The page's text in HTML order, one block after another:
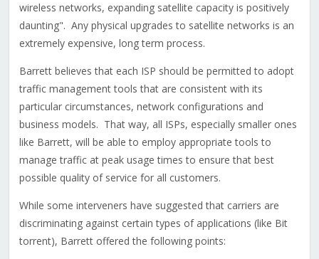
wireless networks, expanding satellite capacity is positively
daunting". Any physical upgrades to satellite networks is an
extremely expensive, long term process.
Barrett believes that each ISP should be permitted to adopt
traffic management tools that are consistent with its
particular circumstances, network configurations and
business models. That way, all ISPs, especially smaller ones
like Barrett, will be able to employ appropriate tools to
manage traffic at peak usage times to ensure that best
possible quality of service for all customers.
While some interveners have suggested that carriers are
discriminating against certain types of applications (like Bit
torrent), Barrett offered the following points: